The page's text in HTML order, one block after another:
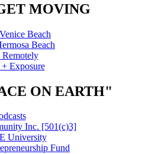
MOVING
Beach
Beach
Remotely
Exposure
ON EARTH"
Inc. [501(c)3]
University
Fund